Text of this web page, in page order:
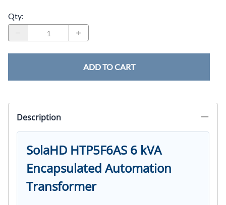
Qty:
ADD TO CART
Description
SolaHD HTP5F6AS 6 kVA
Encapsulated Automation
Transformer